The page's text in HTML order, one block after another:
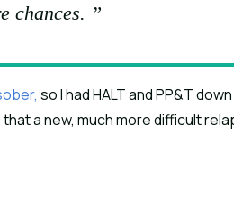
chances. ”
so I had HALT and PP&T
a new, much more difficult